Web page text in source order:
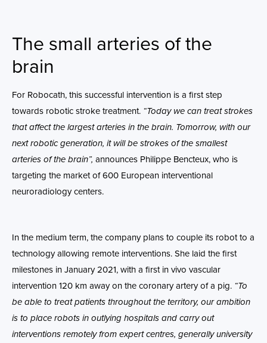
The small arteries of the
brain
For Robocath, this successful intervention is a first step
towards robotic stroke treatment. “Today we can treat strokes
that affect the largest arteries in the brain. Tomorrow, with our
next robotic generation, it will be strokes of the smallest
arteries of the brain”, announces Philippe Bencteux, who is
targeting the market of 600 European interventional
neuroradiology centers.
In the medium term, the company plans to couple its robot to a
technology allowing remote interventions. She laid the first
milestones in January 2021, with a first in vivo vascular
intervention 120 km away on the coronary artery of a pig. “To
be able to treat patients throughout the territory, our ambition
is to place robots in outlying hospitals and carry out
interventions remotely from expert centres, generally university